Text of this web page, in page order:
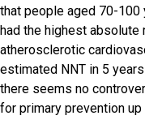
that people aged 70-
had the highest
atherosclerotic
estimated NNT in 5
there seems no
for primary prevention